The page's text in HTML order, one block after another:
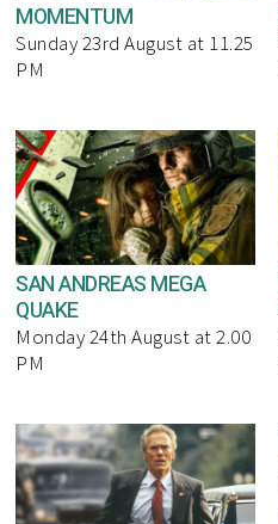
MOMENTUM
Sunday 23rd August at 11.25
PM
SAN ANDREAS MEGA
QUAKE
Monday 24th August at 2.00
PM